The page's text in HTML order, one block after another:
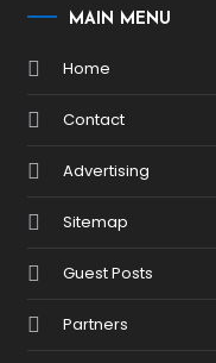
MAIN MENU
Home
Contact
Advertising
Sitemap
Guest Posts
Partners